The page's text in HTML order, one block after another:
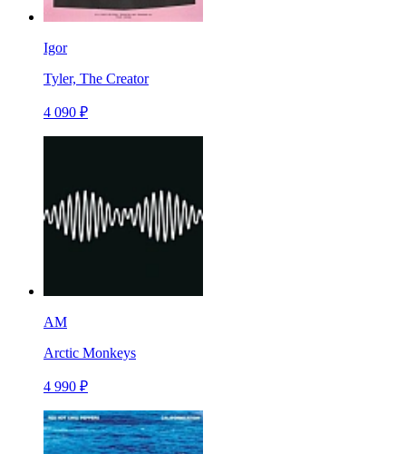
Igor
Tyler, The Creator
4 090 ₽
AM
Arctic Monkeys
4 990 ₽